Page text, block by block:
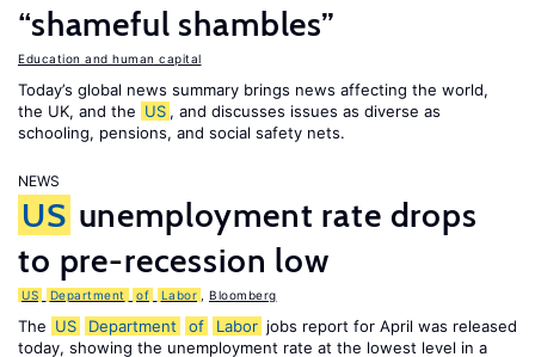
“shameful shambles”
Education and human capital
Today’s global news summary brings news affecting the world,
the UK, and the US , and discusses issues as diverse as
schooling, pensions, and social safety nets.
NEWS
US unemployment rate drops
to pre-recession low
US Department of Labor Bloomberg
The US Department of Labor jobs report for April was released
today, showing the unemployment rate at the lowest level in a